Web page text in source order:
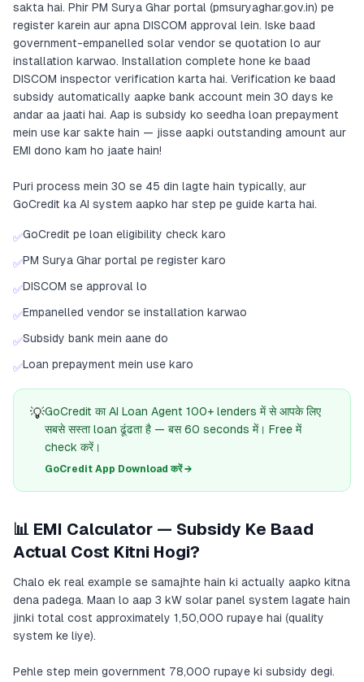
sakta hai. Phir PM Surya Ghar portal (pmsuryaghar.gov.in) pe
register karein aur apna DISCOM approval lein. Iske baad
government-empanelled solar vendor se quotation lo aur
installation karwao. Installation complete hone ke baad
DISCOM inspector verification karta hai. Verification ke baad
subsidy automatically aapke bank account mein 30 days ke
andar aa jaati hai. Aap is subsidy ko seedha loan prepayment
mein use kar sakte hain — jisse aapki outstanding amount aur
EMI dono kam ho jaate hain!
Puri process mein 30 se 45 din lagte hain typically, aur
GoCredit ka AI system aapko har step pe guide karta hai.
✅GoCredit pe loan eligibility check karo
✅PM Surya Ghar portal pe register karo
✅DISCOM se approval lo
✅Empanelled vendor se installation karwao
✅Subsidy bank mein aane do
✅Loan prepayment mein use karo
💡GoCredit का AI Loan Agent 100+ lenders में से आपके लिए
सबसे सस्ता loan ढूंढता है — बस 60 seconds में। Free में
check करें।
GoCredit App Download करें →
📊 EMI Calculator — Subsidy Ke Baad
Actual Cost Kitni Hogi?
Chalo ek real example se samajhte hain ki actually aapko kitna
dena padega. Maan lo aap 3 kW solar panel system lagate hain
jinki total cost approximately 1,50,000 rupaye hai (quality
system ke liye).
Pehle step mein government 78,000 rupaye ki subsidy degi.